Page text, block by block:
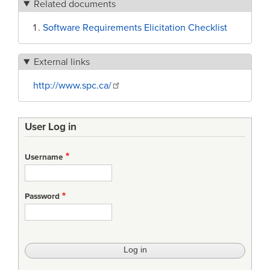
Related documents
Software Requirements Elicitation Checklist
External links
http://www.spc.ca/
User Log in
Username
Password